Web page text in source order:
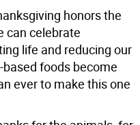
honors the
can celebrate
life and reducing our
foods become
ever to make this one